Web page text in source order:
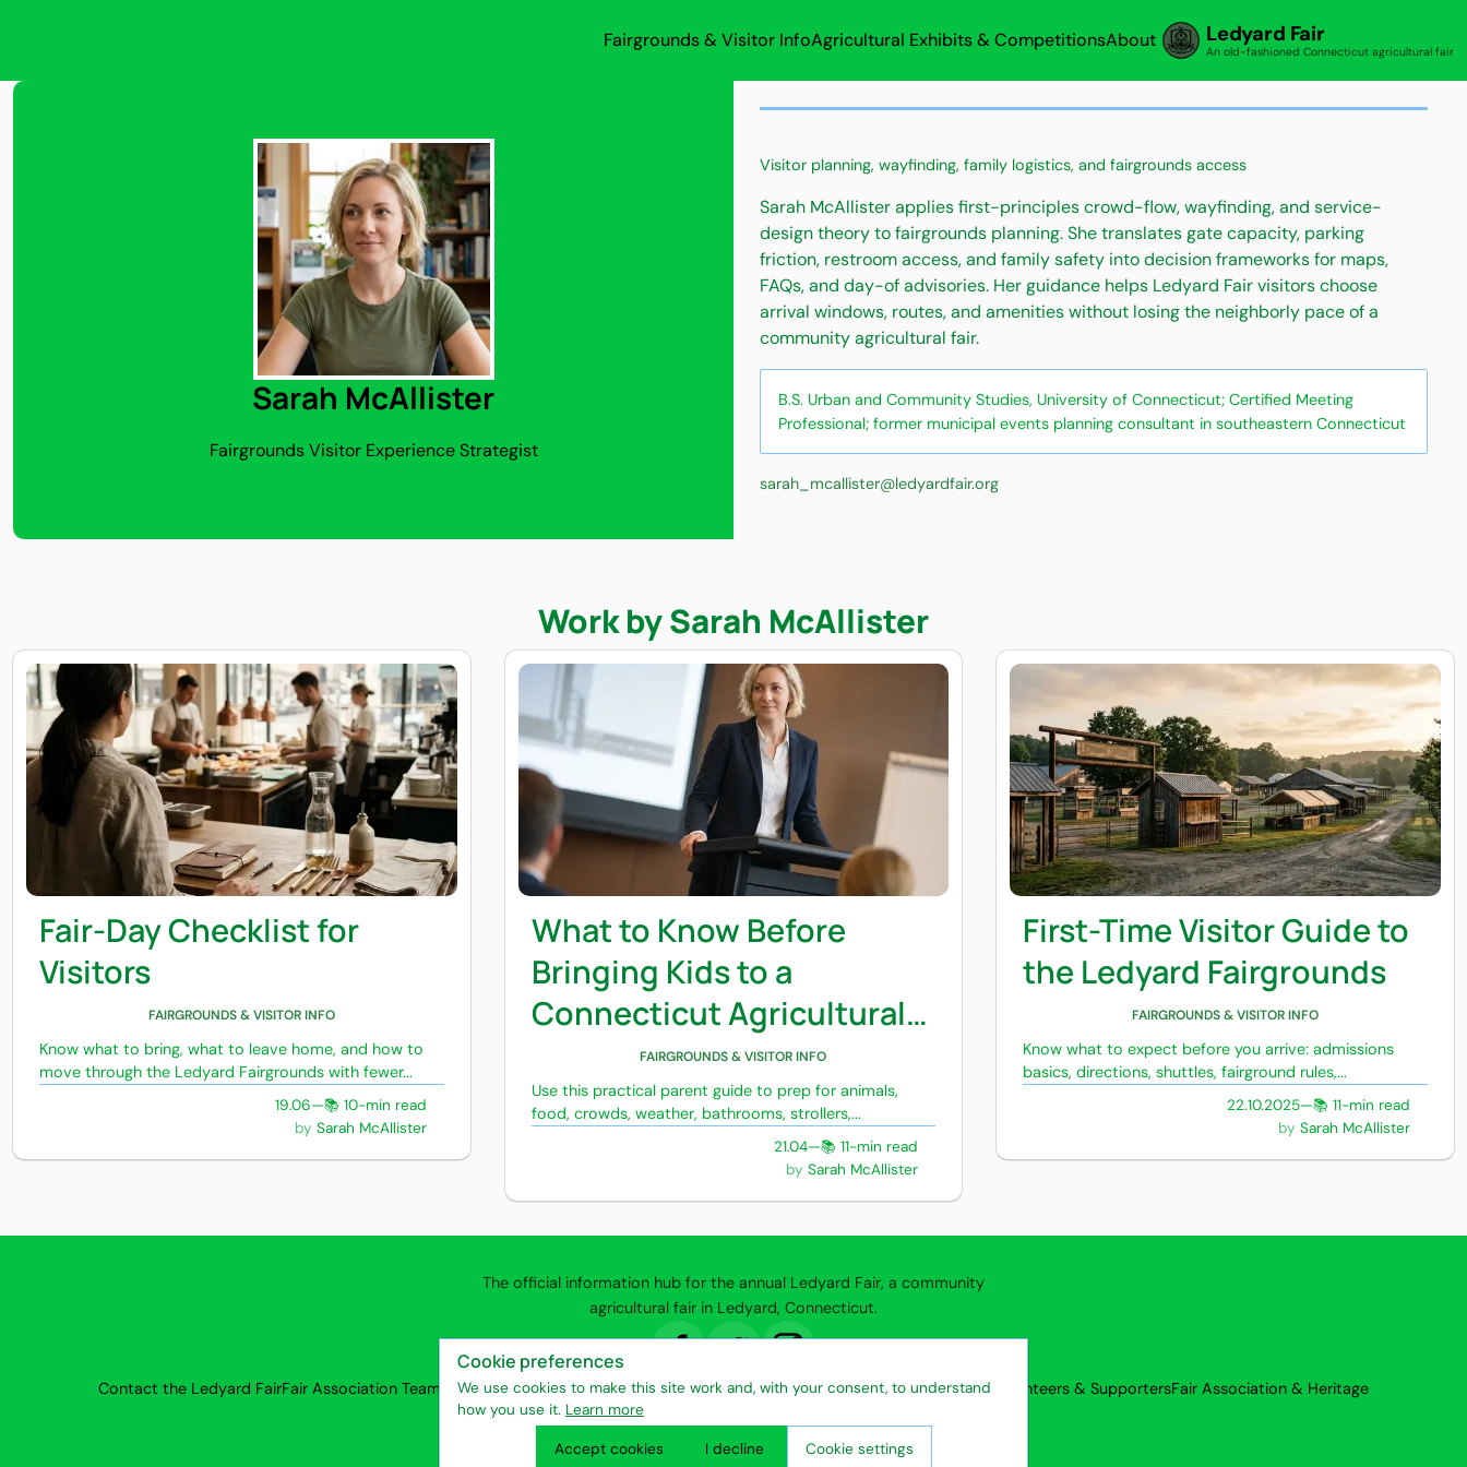
Ledyard Fair
An old-fashioned Connecticut agricultural fair
Fairgrounds & Visitor InfoAgricultural Exhibits & CompetitionsAbout
Sarah McAllister
Fairgrounds Visitor Experience Strategist
Visitor planning, wayfinding, family logistics, and fairgrounds access
Sarah McAllister applies first-principles crowd-flow, wayfinding, and service-
design theory to fairgrounds planning. She translates gate capacity, parking
friction, restroom access, and family safety into decision frameworks for maps,
FAQs, and day-of advisories. Her guidance helps Ledyard Fair visitors choose
arrival windows, routes, and amenities without losing the neighborly pace of a
community agricultural fair.
B.S. Urban and Community Studies, University of Connecticut; Certified Meeting
Professional; former municipal events planning consultant in southeastern Connecticut
sarah_mcallister@ledyardfair.org
Work by Sarah McAllister
Fair-Day Checklist for
Visitors
FAIRGROUNDS & VISITOR INFO
Know what to bring, what to leave home, and how to
move through the Ledyard Fairgrounds with fewer...
19.06—📚 10-min read
Sarah McAllister
What to Know Before
Bringing Kids to a
Connecticut Agricultural
FAIRGROUNDS & VISITOR INFO
Use this practical parent guide to prep for animals,
food, crowds, weather, bathrooms, strollers,...
21.04—📚 11-min read
Sarah McAllister
First-Time Visitor Guide to
the Ledyard Fairgrounds
FAIRGROUNDS & VISITOR INFO
Know what to expect before you arrive: admissions
basics, directions, shuttles, fairground rules,...
22.10.2025—📚 11-min read
Sarah McAllister
The official information hub for the annual Ledyard Fair, a community
agricultural fair in Ledyard, Connecticut.
Contact the Ledyard FairFair Association Team Privacy PolicyTerms of UseEntertainment & AttractionsVendors & Exhibitors Volunteers & SupportersFair Association & Heritage
Seasonal Community Events
Ledyard Fair © 2026
Cookie preferences
We use cookies to make this site work and, with your consent, to understand
how you use it. Learn more
Accept cookies I decline Cookie settings